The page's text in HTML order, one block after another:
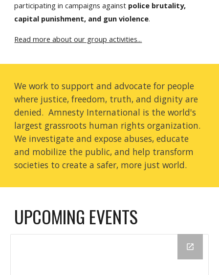
participating in campaigns against police brutality,
capital punishment, and gun violence.
Read more about our group activities...
We work to support and advocate for people
where justice, freedom, truth, and dignity are
denied. Amnesty International is the world's
largest grassroots human rights organization.
We investigate and expose abuses, educate
and mobilize the public, and help transform
societies to create a safer, more just world.
UPCOMING EVENTS